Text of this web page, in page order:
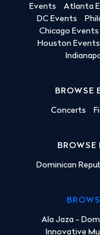
Events
Atlanta
DC Events
Chicago Events
Houston Events
BROWSE
Concerts
BROWSE
Dominican
Ala Jaza -
Innovative